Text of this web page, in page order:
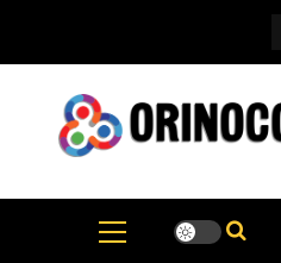
content